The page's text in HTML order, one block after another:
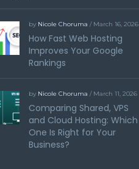
by Nicole Choruma / March 16, 2026
How Fast Web Hosting
Improves Your Google
Rankings
by Nicole Choruma / March 11, 2026
Comparing Shared, VPS
and Cloud Hosting: Which
One Is Right for Your
Business?